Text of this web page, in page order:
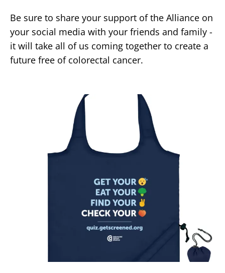
Be sure to share your support of the Alliance on
your social media with your friends and family -
it will take all of us coming together to create a
future free of colorectal cancer.